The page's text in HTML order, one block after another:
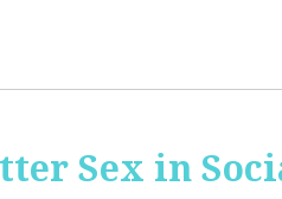
Sex in